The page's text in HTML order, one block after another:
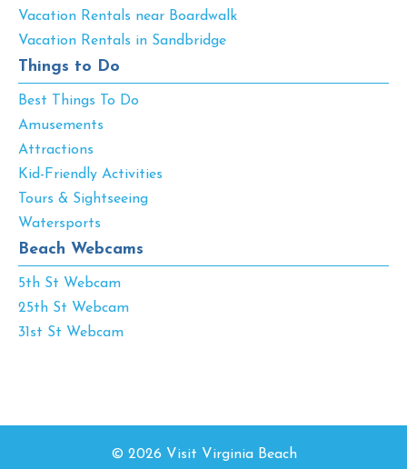
Vacation Rentals near Boardwalk
Vacation Rentals in Sandbridge
Things to Do
Best Things To Do
Amusements
Attractions
Kid-Friendly Activities
Tours & Sightseeing
Watersports
Beach Webcams
5th St Webcam
25th St Webcam
31st St Webcam
© 2026 Visit Virginia Beach